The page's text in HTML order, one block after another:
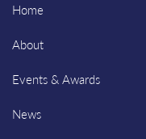
Home
About
Events & Awards
News